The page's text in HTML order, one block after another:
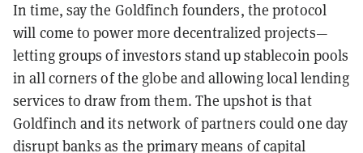
In time, say the Goldfinch founders, the protocol
will come to power more decentralized projects—
letting groups of investors stand up stablecoin pools
in all corners of the globe and allowing local lending
services to draw from them. The upshot is that
Goldfinch and its network of partners could one day
disrupt banks as the primary means of capital